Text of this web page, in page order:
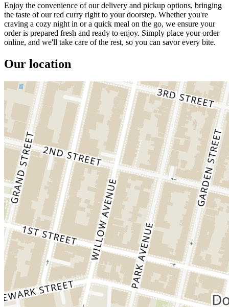
Enjoy the convenience of our delivery and pickup options, bringing
the taste of our red curry right to your doorstep. Whether you're
craving a cozy night in or a quick meal on the go, we ensure your
order is prepared fresh and ready to enjoy. Simply place your order
online, and we'll take care of the rest, so you can savor every bite.
Our location